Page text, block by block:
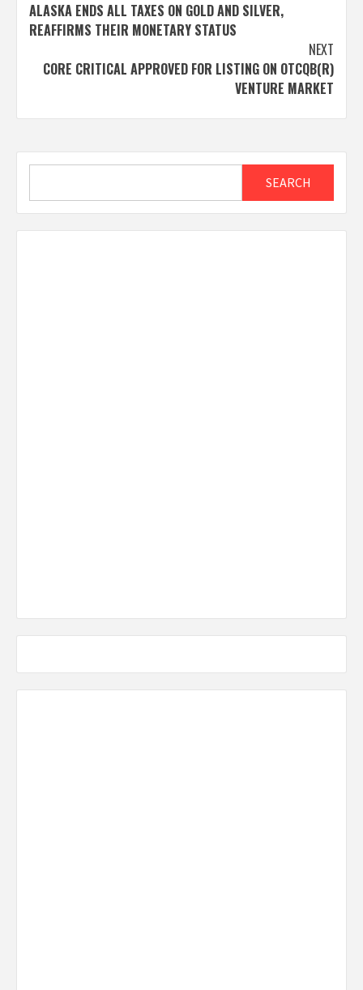
navigation
ALASKA ENDS ALL TAXES ON GOLD AND SILVER,
REAFFIRMS THEIR MONETARY STATUS
NEXT
CORE CRITICAL APPROVED FOR LISTING ON OTCQB(R)
VENTURE MARKET
SEARCH